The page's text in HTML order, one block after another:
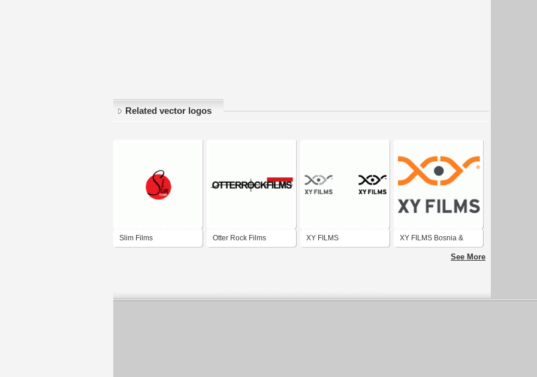
Related vector logos
Slim Films Otter Rock Films XY FILMS XY FILMS Bosnia &
Herzegovina flagSee More